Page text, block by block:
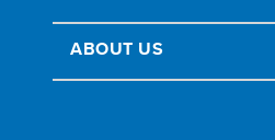
ABOUT US